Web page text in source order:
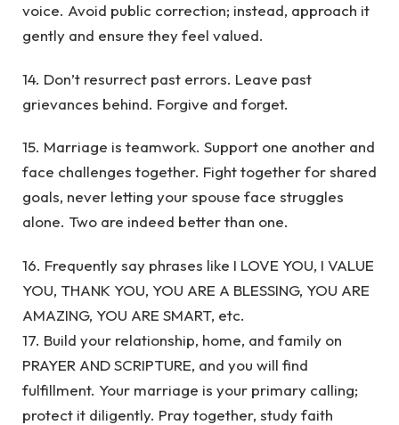
voice. Avoid public correction; instead, approach it
gently and ensure they feel valued.
14. Don’t resurrect past errors. Leave past
grievances behind. Forgive and forget.
15. Marriage is teamwork. Support one another and
face challenges together. Fight together for shared
goals, never letting your spouse face struggles
alone. Two are indeed better than one.
16. Frequently say phrases like I LOVE YOU, I VALUE
YOU, THANK YOU, YOU ARE A BLESSING, YOU ARE
AMAZING, YOU ARE SMART, etc.
17. Build your relationship, home, and family on
PRAYER AND SCRIPTURE, and you will find
fulfillment. Your marriage is your primary calling;
protect it diligently. Pray together, study faith